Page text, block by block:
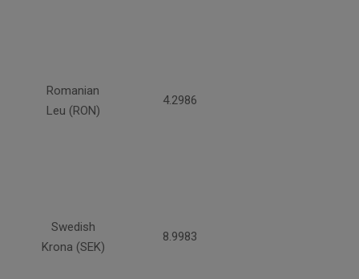
Romanian
Leu (RON)
4.2986
Swedish
Krona (SEK)
8.9983